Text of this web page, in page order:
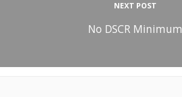
NEXT POST
No DSCR Minimum